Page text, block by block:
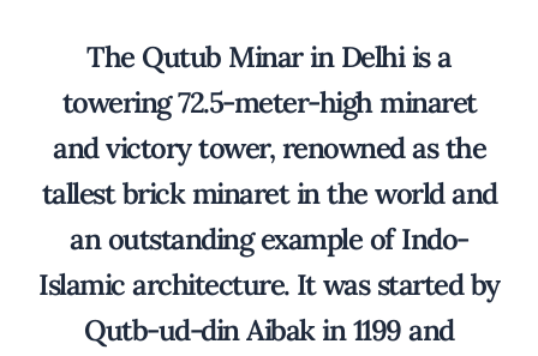
The Qutub Minar in Delhi is a
towering 72.5-meter-high minaret
and victory tower, renowned as the
tallest brick minaret in the world and
an outstanding example of Indo-
Islamic architecture. It was started by
Qutb-ud-din Aibak in 1199 and